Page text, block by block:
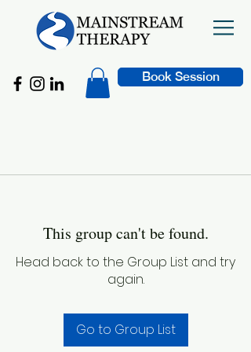
Book Session
This group can't be found.
Head back to the Group List and try
again.
Go to Group List